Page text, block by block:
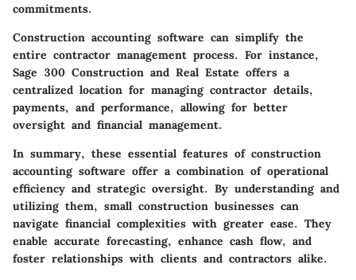
commitments.
Construction accounting software can simplify the
entire contractor management process. For instance,
Sage 300 Construction and Real Estate offers a
centralized location for managing contractor details,
payments, and performance, allowing for better
oversight and financial management.
In summary, these essential features of construction
accounting software offer a combination of operational
efficiency and strategic oversight. By understanding and
utilizing them, small construction businesses can
navigate financial complexities with greater ease. They
enable accurate forecasting, enhance cash flow, and
foster relationships with clients and contractors alike.